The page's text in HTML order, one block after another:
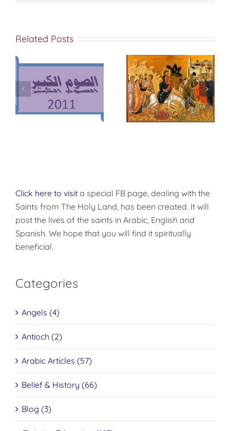
Related Posts
أحد الشعانين
أحد الأرثوذكسية –
أحد الأيقونات
Click here to visit a special FB page, dealing with the
Saints from The Holy Land, has been created. It will
post the lives of the saints in Arabic, English and
Spanish. We hope that you will find it spiritually
beneficial.
Categories
Angels (4)
Antioch (2)
Arabic Articles (57)
Belief & History (66)
Blog (3)